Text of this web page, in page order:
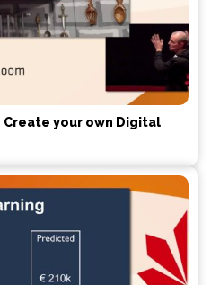
Create your own Digital